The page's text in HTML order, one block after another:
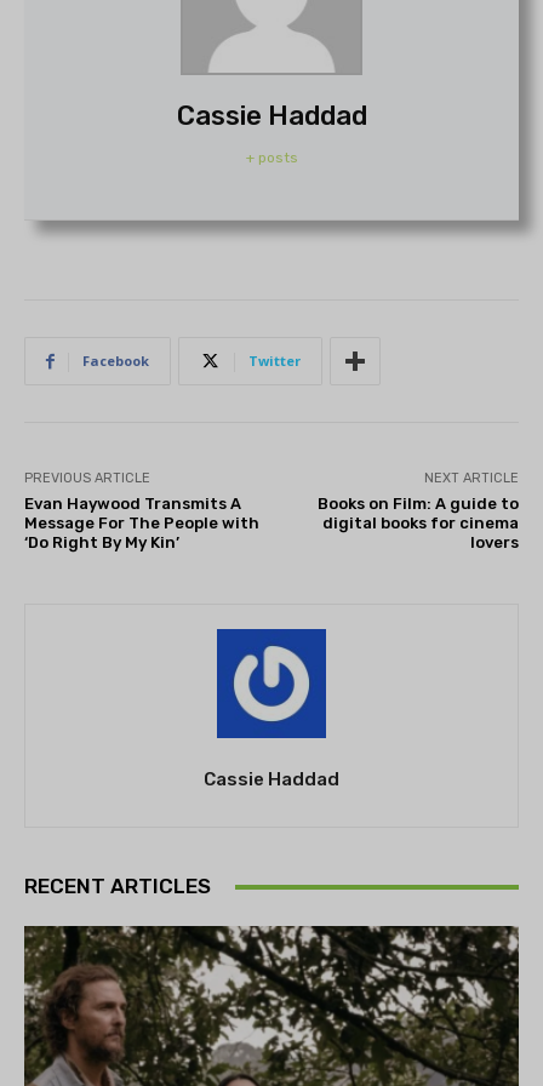
Cassie Haddad
+ posts
Facebook Twitter
PREVIOUS ARTICLE
Evan Haywood Transmits A
Message For The People with
‘Do Right By My Kin’
NEXT ARTICLE
Books on Film: A guide to
digital books for cinema
lovers
Cassie Haddad
RECENT ARTICLES